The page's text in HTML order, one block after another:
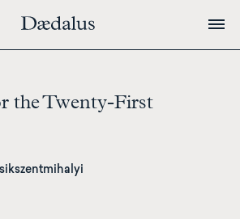
the Twenty-First